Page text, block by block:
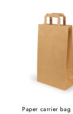
Paper carrier bag